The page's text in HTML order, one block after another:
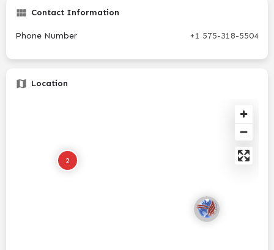
Contact Information
Phone Number +1 575-318-5504
Location
2